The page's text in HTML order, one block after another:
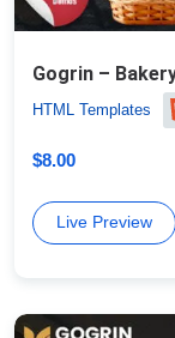
Gogrin –
HTML Templates
$8.00
Live Preview